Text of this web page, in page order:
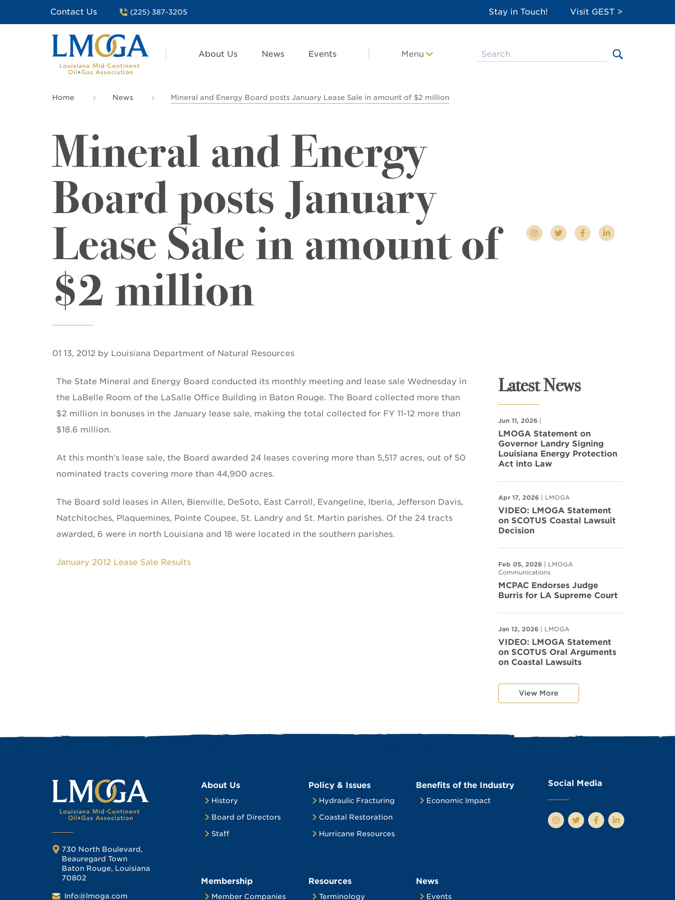
Contact Us (225) 387-3205 Stay in Touch! Visit GEST >
About Us News Events Menu
Home News Mineral and Energy Board posts January Lease Sale in amount of $2 million
Mineral and Energy
Board posts January
Lease Sale in amount of
$2 million
01 13, 2012 by Louisiana Department of Natural Resources
The State Mineral and Energy Board conducted its monthly meeting and lease sale Wednesday in
the LaBelle Room of the LaSalle Office Building in Baton Rouge. The Board collected more than
$2 million in bonuses in the January lease sale, making the total collected for FY 11-12 more than
$18.6 million.
At this month’s lease sale, the Board awarded 24 leases covering more than 5,517 acres, out of 50
nominated tracts covering more than 44,900 acres.
The Board sold leases in Allen, Bienville, DeSoto, East Carroll, Evangeline, Iberia, Jefferson Davis,
Natchitoches, Plaquemines, Pointe Coupee, St. Landry and St. Martin parishes. Of the 24 tracts
awarded, 6 were in north Louisiana and 18 were located in the southern parishes.
January 2012 Lease Sale Results
Latest News
Jun 11, 2026
LMOGA Statement on
Governor Landry Signing
Louisiana Energy Protection
Act into Law
Apr 17, 2026 | LMOGA
VIDEO: LMOGA Statement
on SCOTUS Coastal Lawsuit
Decision
Feb 05, 2026 | LMOGA
Communications
MCPAC Endorses Judge
Burris for LA Supreme Court
Jan 12, 2026 | LMOGA
VIDEO: LMOGA Statement
on SCOTUS Oral Arguments
on Coastal Lawsuits
View More
730 North Boulevard,
Beauregard Town
Baton Rouge, Louisiana
70802
Info@lmoga.com
About Us
History
Board of Directors
Staff
Policy & Issues
Hydraulic Fracturing
Coastal Restoration
Hurricane Resources
Benefits of the Industry
Economic Impact
Membership
Member Companies
Resources
Terminology
News
Events
Social Media